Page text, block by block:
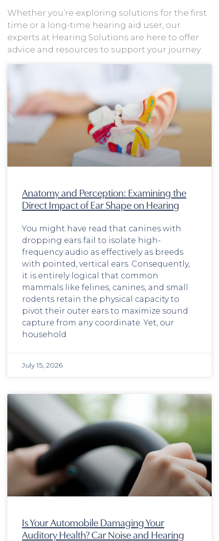
Whether you’re exploring solutions for the first
time or a long-time hearing aid user, our
experts at Hearing Solutions are here to offer
advice and resources to support your journey.
Anatomy and Perception: Examining the
Direct Impact of Ear Shape on Hearing
You might have read that canines with
dropping ears fail to isolate high-
frequency audio as effectively as breeds
with pointed, vertical ears. Consequently,
it is entirely logical that common
mammals like felines, canines, and small
rodents retain the physical capacity to
pivot their outer ears to maximize sound
capture from any coordinate. Yet, our
household
July 15, 2026
Is Your Automobile Damaging Your
Auditory Health? Car Noise and Hearing